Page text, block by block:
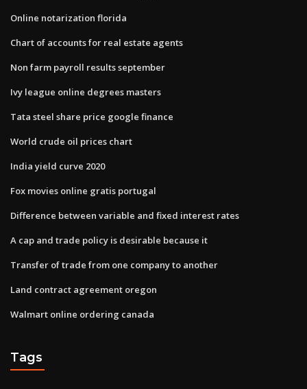
Online notarization florida
Chart of accounts for real estate agents
Non farm payroll results september
Ivy league online degrees masters
Tata steel share price google finance
World crude oil prices chart
India yield curve 2020
Fox movies online gratis portugal
Difference between variable and fixed interest rates
A cap and trade policy is desirable because it
Transfer of trade from one company to another
Land contract agreement oregon
Walmart online ordering canada
Tags